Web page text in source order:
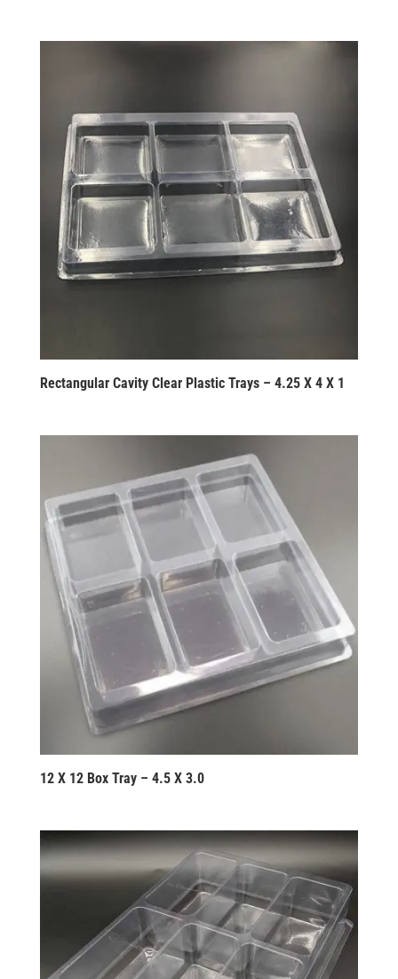
Rectangular Cavity Clear Plastic Trays – 4.25 X 4 X 1
12 X 12 Box Tray – 4.5 X 3.0